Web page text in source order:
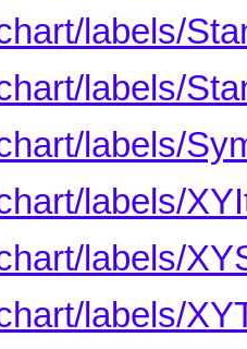
labels/
labels/
labels/
labels/
labels/
labels/